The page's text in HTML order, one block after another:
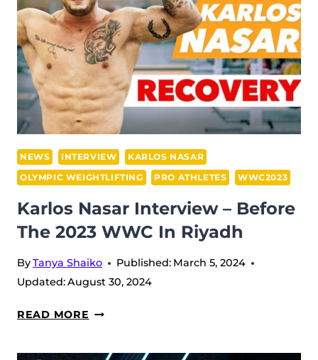
2023
WWC
IN
RIYADH
NEWS INTERVIEW
KARLOS NASAR
OLYMPIC WEIGHTLIFTING
PRO ATHLETES WWC2023
Karlos Nasar Interview – Before
The 2023 WWC In Riyadh
ByTanya Shaiko Published: March 5, 2024
Updated:August 30, 2024
READ MORE KARLOS
INTERVIEW